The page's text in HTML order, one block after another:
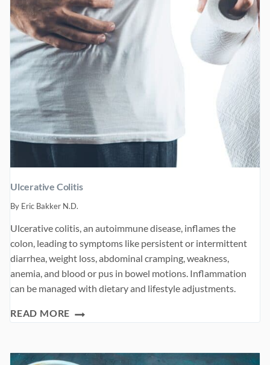
Ulcerative Colitis
By Eric Bakker N.D.
Ulcerative colitis, an autoimmune disease, inflames the
colon, leading to symptoms like persistent or intermittent
diarrhea, weight loss, abdominal cramping, weakness,
anemia, and blood or pus in bowel motions. Inflammation
can be managed with dietary and lifestyle adjustments.
READ MORE ULCERATIVE